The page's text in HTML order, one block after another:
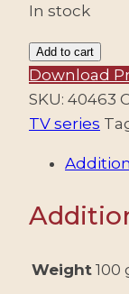
In stock
HUNGARY/
2025
-
ANIMATED
SERIES
MIRR
MURR
Add to cart
Download
SKU: 40463
TV series
Weight 100